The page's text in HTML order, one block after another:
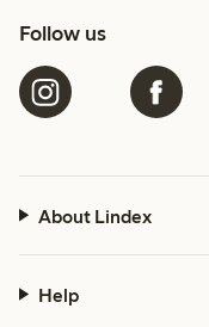
Follow us
About Lindex
Help